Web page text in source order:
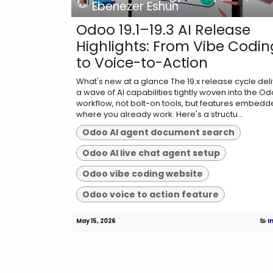
Ebenezer Eshun
Odoo 19.1–19.3 AI Release
Highlights: From Vibe
to Voice-to-Action
What's new at a glance The 19.x release cycle
a wave of AI capabilities tightly woven into the
workflow, not bolt-on tools, but features
where you already work. Here's a structu...
Odoo AI agent document search
Odoo AI live chat agent setup
Odoo vibe coding website
Odoo voice to action feature
May 15, 2026